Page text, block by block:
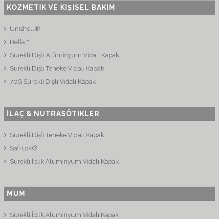
KOZMETIK VE KIŞISEL BAKIM
Unishell®
Bella™
Sürekli Dişli Alüminyum Vidalı Kapak
Sürekli Dişli Teneke Vidalı Kapak
70G Sürekli Dişli Vidali Kapak
İLAÇ & NUTRASÖTIKLER
Sürekli Dişli Teneke Vidalı Kapak
Saf-Lok®
Sürekli İplik Alüminyum Vidalı Kapak
MUM
Sürekli İplik Alüminyum Vidalı Kapak